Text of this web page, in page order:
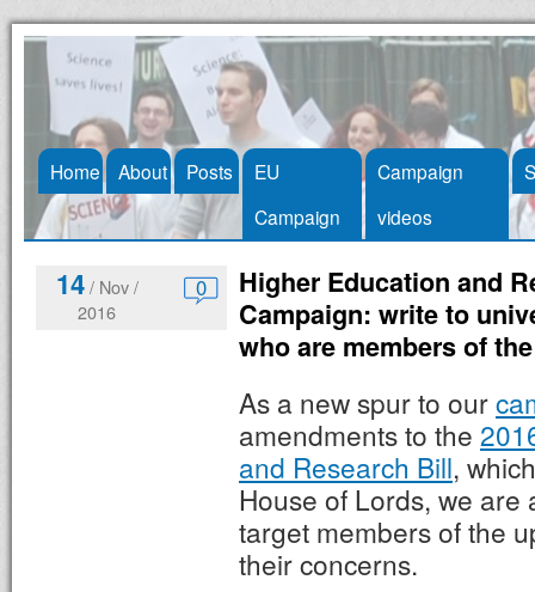
Skip
to
Home About Posts
EU
Campaign
Campaign
videos
14/ Nov /
2016
0
Higher Education and
Campaign: write to
who are members of
As a new spur to our
amendments to the
and Research Bill,
House of Lords, we are
target members of the
their concerns.